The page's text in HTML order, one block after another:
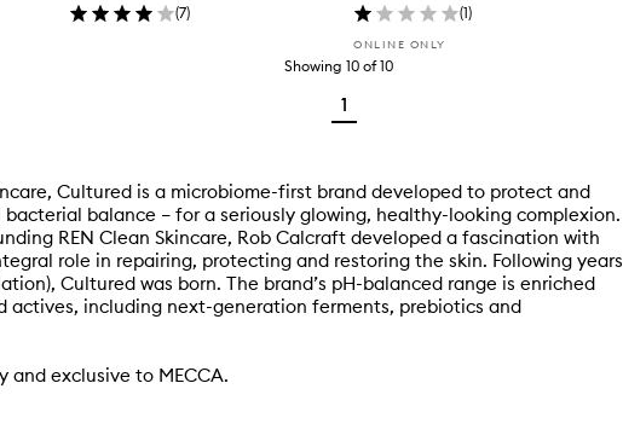
(7) (1)
ONLINE ONLY
Showing 10 of10
1
Cultured is a microbiome-first brand developed to protect and
balance – for a seriously glowing, healthy-looking complexion.
REN Clean Skincare, Rob Calcraft developed a fascination with
role in repairing, protecting and restoring the skin. Following years
Cultured was born. The brand’s pH-balanced range is enriched
actives, including next-generation ferments, prebiotics and
exclusive to MECCA.